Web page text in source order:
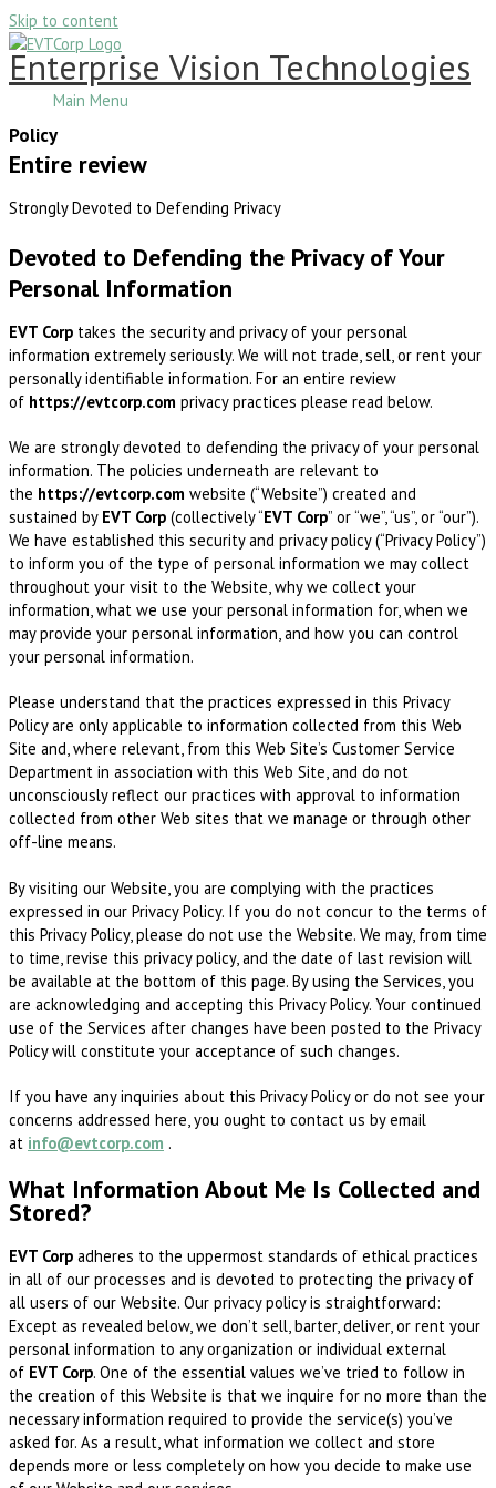
Skip to content
Enterprise Vision Technologies
Main Menu
Policy
Entire review
Strongly Devoted to Defending Privacy
Devoted to Defending the Privacy of Your
Personal Information
EVT Corp takes the security and privacy of your personal
information extremely seriously. We will not trade, sell, or rent your
personally identifiable information. For an entire review
of https://evtcorp.com privacy practices please read below.
We are strongly devoted to defending the privacy of your personal
information. The policies underneath are relevant to
the https://evtcorp.com website (“Website”) created and
sustained by EVT Corp (collectively “EVT Corp” or “we”, “us”, or “our”).
We have established this security and privacy policy (“Privacy Policy”)
to inform you of the type of personal information we may collect
throughout your visit to the Website, why we collect your
information, what we use your personal information for, when we
may provide your personal information, and how you can control
your personal information.
Please understand that the practices expressed in this Privacy
Policy are only applicable to information collected from this Web
Site and, where relevant, from this Web Site’s Customer Service
Department in association with this Web Site, and do not
unconsciously reflect our practices with approval to information
collected from other Web sites that we manage or through other
off-line means.
By visiting our Website, you are complying with the practices
expressed in our Privacy Policy. If you do not concur to the terms of
this Privacy Policy, please do not use the Website. We may, from time
to time, revise this privacy policy, and the date of last revision will
be available at the bottom of this page. By using the Services, you
are acknowledging and accepting this Privacy Policy. Your continued
use of the Services after changes have been posted to the Privacy
Policy will constitute your acceptance of such changes.
If you have any inquiries about this Privacy Policy or do not see your
concerns addressed here, you ought to contact us by email
at info@evtcorp.com .
What Information About Me Is Collected and
Stored?
EVT Corp adheres to the uppermost standards of ethical practices
in all of our processes and is devoted to protecting the privacy of
all users of our Website. Our privacy policy is straightforward:
Except as revealed below, we don’t sell, barter, deliver, or rent your
personal information to any organization or individual external
of EVT Corp. One of the essential values we’ve tried to follow in
the creation of this Website is that we inquire for no more than the
necessary information required to provide the service(s) you’ve
asked for. As a result, what information we collect and store
depends more or less completely on how you decide to make use